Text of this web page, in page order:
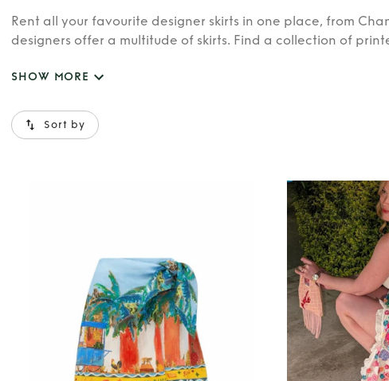
Rent all your favourite designer skirts in one place, from
designers offer a multitude of skirts. Find a collection of
SHOW MORE
Sort by